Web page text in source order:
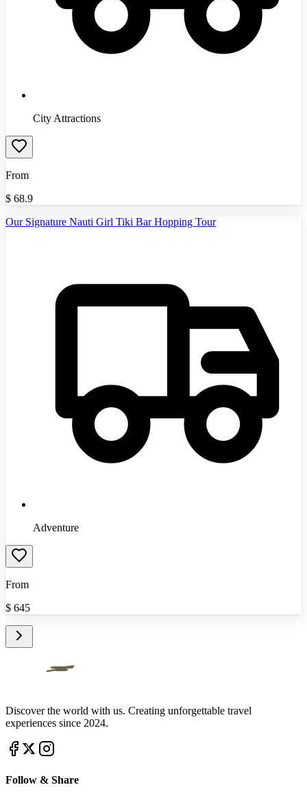
City Attractions
From
$ 68.9
Our Signature Nauti Girl Tiki Bar Hopping Tour
Adventure
From
$ 645
Discover the world with us. Creating unforgettable travel
experiences since 2024.
Follow & Share